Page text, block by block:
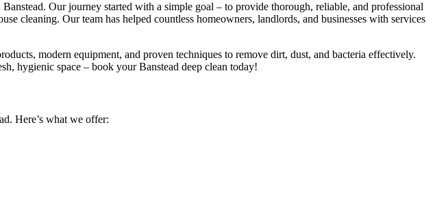
Our journey started with a simple goal – to provide thorough, reliable, and professional
cleaning. Our team has helped countless homeowners, landlords, and businesses with services
modern equipment, and proven techniques to remove dirt, dust, and bacteria effectively.
hygienic space – book your Banstead deep clean today!
Here’s what we offer: